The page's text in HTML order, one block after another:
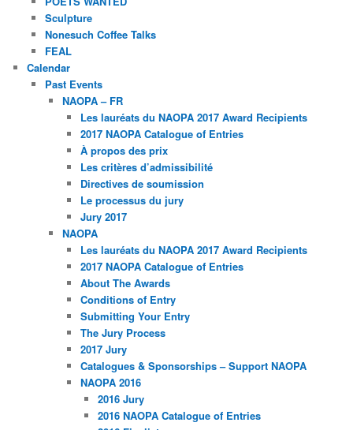
Sculpture
Nonesuch Coffee Talks
FEAL
Calendar
Past Events
NAOPA – FR
Les lauréats du NAOPA 2017 Award Recipients
2017 NAOPA Catalogue of Entries
À propos des prix
Les critères d’admissibilité
Directives de soumission
Le processus du jury
Jury 2017
NAOPA
Les lauréats du NAOPA 2017 Award Recipients
2017 NAOPA Catalogue of Entries
About The Awards
Conditions of Entry
Submitting Your Entry
The Jury Process
2017 Jury
Catalogues & Sponsorships – Support NAOPA
NAOPA 2016
2016 Jury
2016 NAOPA Catalogue of Entries